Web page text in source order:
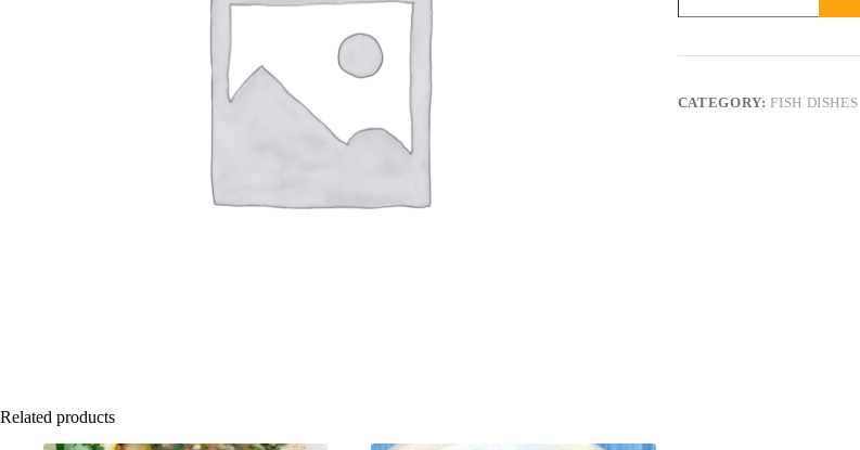
CATEGORY:FISH DISHES
Related products